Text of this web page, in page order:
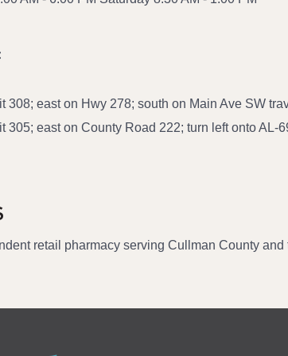
308; east on Hwy 278; south on Main Ave SW
305; east on County Road 222; turn left onto AL-
retail pharmacy serving Cullman County and